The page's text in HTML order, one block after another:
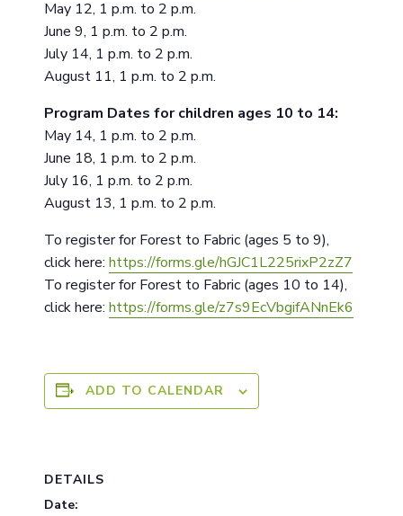
May 12, 1 p.m. to 2 p.m.
June 9, 1 p.m. to 2 p.m.
July 14, 1 p.m. to 2 p.m.
August 11, 1 p.m. to 2 p.m.
Program Dates for children ages 10 to 14:
May 14, 1 p.m. to 2 p.m.
June 18, 1 p.m. to 2 p.m.
July 16, 1 p.m. to 2 p.m.
August 13, 1 p.m. to 2 p.m.
To register for Forest to Fabric (ages 5 to 9),
click here: https://forms.gle/hGJC1L225rixP2zZ7
To register for Forest to Fabric (ages 10 to 14),
click here: https://forms.gle/z7s9EcVbgifANnEk6
ADD TO CALENDAR
DETAILS
Date: